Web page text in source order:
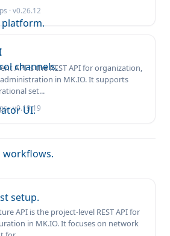
platform.
channels.
UI.
workflows.
setup.
· v0.26.12
API is the REST API for organization,
in MK.IO. It supports
set...
· v0.19.19
API is the project-level REST API for
in MK.IO. It focuses on network